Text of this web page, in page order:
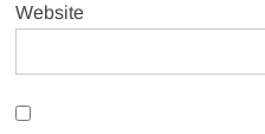
Website